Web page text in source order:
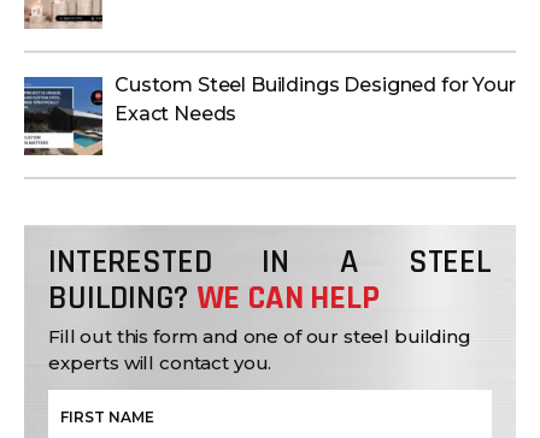
Custom Steel Buildings Designed for Your
Exact Needs
INTERESTED IN A STEEL
BUILDING? WE CAN HELP
Fill out this form and one of our steel building
experts will contact you.